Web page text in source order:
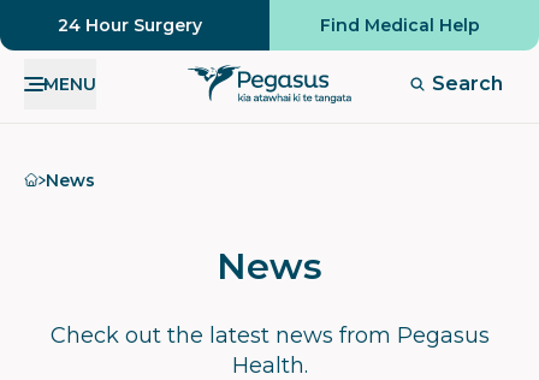
24 Hour Surgery Find Medical Help
MENU Search
Home
News
News
Check out the latest news from Pegasus
Health.